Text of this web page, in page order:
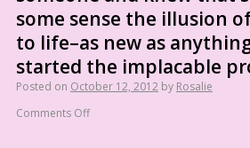
some sense the illusion
to life–as new as
started the implacable
Posted on October 12, 2012 by Rosalie
Comments Off